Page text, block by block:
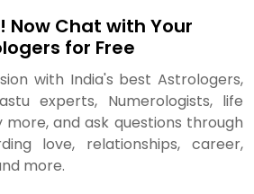
Now Chat with Your
for Free
with India's best Astrologers,
experts, Numerologists, life
and ask questions through
love, relationships, career,
more.